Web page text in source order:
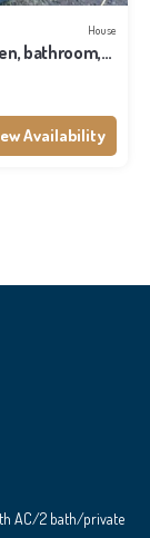
House
bathroom,
Availability
AC/2 bath/private